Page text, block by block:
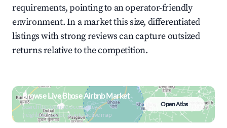
requirements, pointing to an operator-friendly
environment. In a market this size, differentiated
listings with strong reviews can capture outsized
returns relative to the competition.
Browse Live Bhose Airbnb Market
Search by revenue, occupancy &
neighborhood on an interactive map
Open Atlas